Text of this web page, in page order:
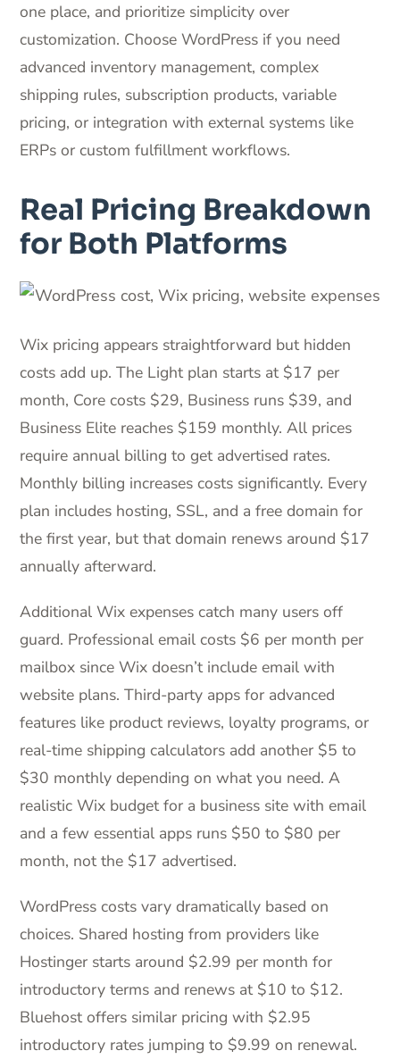
one place, and prioritize simplicity over
customization. Choose WordPress if you need
advanced inventory management, complex
shipping rules, subscription products, variable
pricing, or integration with external systems like
ERPs or custom fulfillment workflows.
Real Pricing Breakdown
for Both Platforms
Wix pricing appears straightforward but hidden
costs add up. The Light plan starts at $17 per
month, Core costs $29, Business runs $39, and
Business Elite reaches $159 monthly. All prices
require annual billing to get advertised rates.
Monthly billing increases costs significantly. Every
plan includes hosting, SSL, and a free domain for
the first year, but that domain renews around $17
annually afterward.
Additional Wix expenses catch many users off
guard. Professional email costs $6 per month per
mailbox since Wix doesn’t include email with
website plans. Third-party apps for advanced
features like product reviews, loyalty programs, or
real-time shipping calculators add another $5 to
$30 monthly depending on what you need. A
realistic Wix budget for a business site with email
and a few essential apps runs $50 to $80 per
month, not the $17 advertised.
WordPress costs vary dramatically based on
choices. Shared hosting from providers like
Hostinger starts around $2.99 per month for
introductory terms and renews at $10 to $12.
Bluehost offers similar pricing with $2.95
introductory rates jumping to $9.99 on renewal.